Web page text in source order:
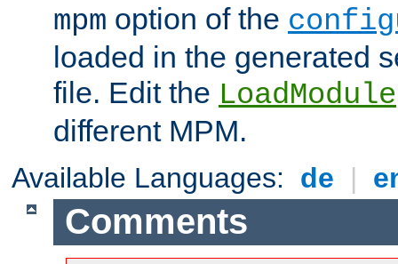
mpm option of the
loaded in the generated
file. Edit the LoadModule
different MPM.
Available Languages: de |
Comments